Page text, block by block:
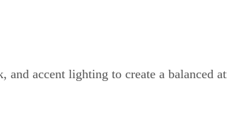
accent lighting to create a balanced